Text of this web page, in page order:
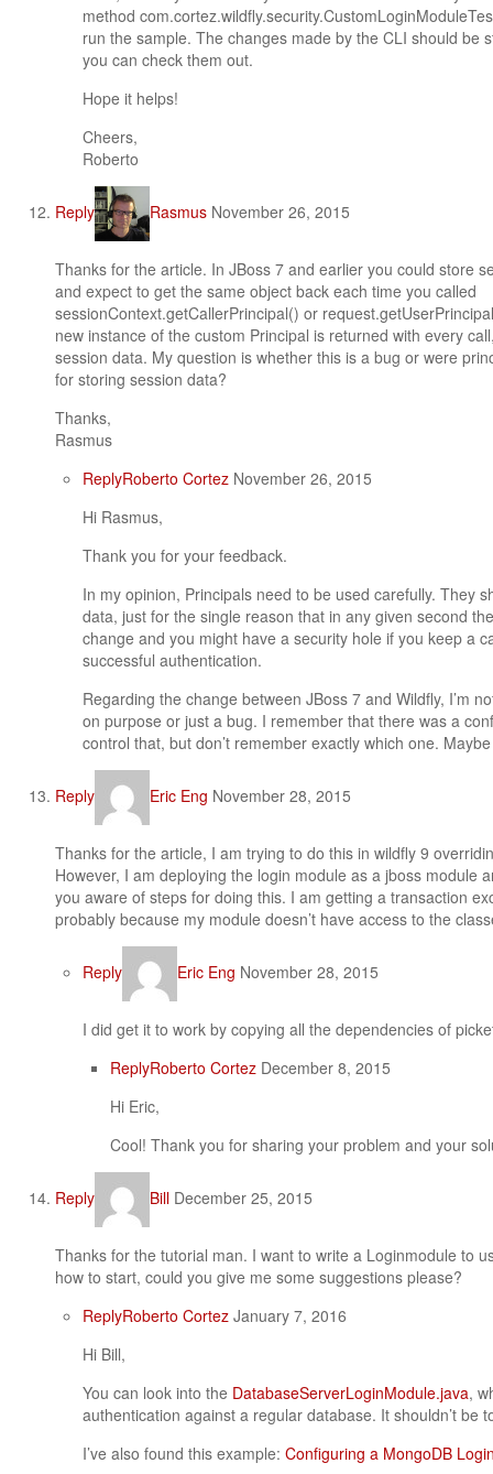
method
run the sample. The changes made by the CLI should be
you can check them out.
Hope it helps!
Cheers,
Roberto
Reply Rasmus November 26, 2015
Thanks for the article. In JBoss 7 and earlier you could store
and expect to get the same object back each time you called
sessionContext.getCallerPrincipal() or
new instance of the custom Principal is returned with every
session data. My question is whether this is a bug or were
for storing session data?
Thanks,
Rasmus
ReplyRoberto Cortez November 26, 2015
Hi Rasmus,
Thank you for your feedback.
In my opinion, Principals need to be used carefully. They
data, just for the single reason that in any given second
change and you might have a security hole if you keep a
successful authentication.
Regarding the change between JBoss 7 and Wildfly, I’m
on purpose or just a bug. I remember that there was a
control that, but don’t remember exactly which one. Maybe
Reply Eric Eng November 28, 2015
Thanks for the article, I am trying to do this in wildfly 9
However, I am deploying the login module as a jboss module
you aware of steps for doing this. I am getting a transaction
probably because my module doesn’t have access to the
Reply Eric Eng November 28, 2015
I did get it to work by copying all the dependencies of
ReplyRoberto Cortez December 8, 2015
Hi Eric,
Cool! Thank you for sharing your problem and your
Reply Bill December 25, 2015
Thanks for the tutorial man. I want to write a Loginmodule to
how to start, could you give me some suggestions please?
ReplyRoberto Cortez January 7, 2016
Hi Bill,
You can look into the DatabaseServerLoginModule.java,
authentication against a regular database. It shouldn’t be
I’ve also found this example: Configuring a MongoDB